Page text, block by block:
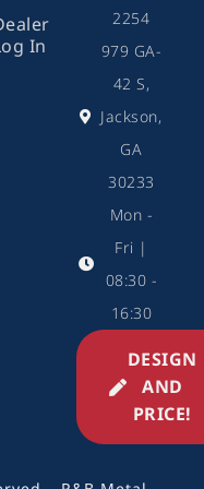
In
2254
979 GA-
42 S,
Jackson,
GA
30233
Mon -
Fri |
08:30 -
16:30
DESIGN
AND
PRICE!